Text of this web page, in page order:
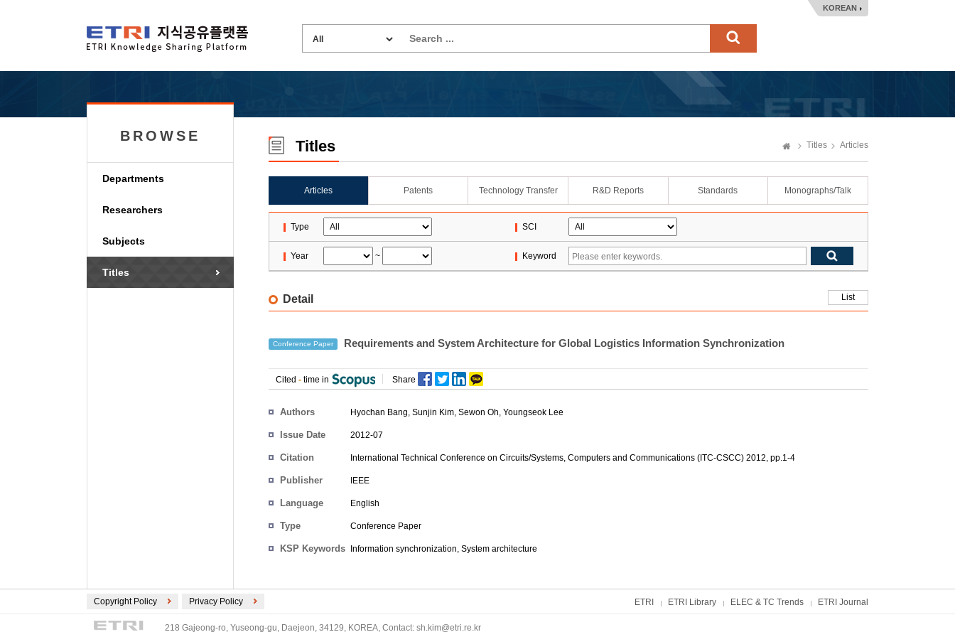
KOREAN
BROWSE
Departments
Researchers
Subjects
Titles
Titles Titles Articles
Articles Patents Technology Transfer R&D Reports Standards Monographs/Talk
Type SCI
Year ~ Keyword
Detail List
Conference Paper Requirements and System Architecture for Global Logistics Information Synchronization
Cited - time in Share
Authors Hyochan Bang, Sunjin Kim, Sewon Oh, Youngseok Lee
Issue Date 2012-07
Citation International Technical Conference on Circuits/Systems, Computers and Communications (ITC-CSCC) 2012, pp.1-4
Publisher IEEE
Language English
Type Conference Paper
KSP Keywords Information synchronization, System architecture
Copyright Policy Privacy Policy ETRI ETRI Library ELEC & TC Trends ETRI Journal
218 Gajeong-ro, Yuseong-gu, Daejeon, 34129, KOREA, Contact: sh.kim@etri.re.kr